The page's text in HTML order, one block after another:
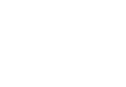
to take.
the dosage and the person using it.